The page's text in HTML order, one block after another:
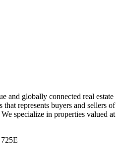
and globally connected real estate
represents buyers and sellers of
specialize in properties valued at